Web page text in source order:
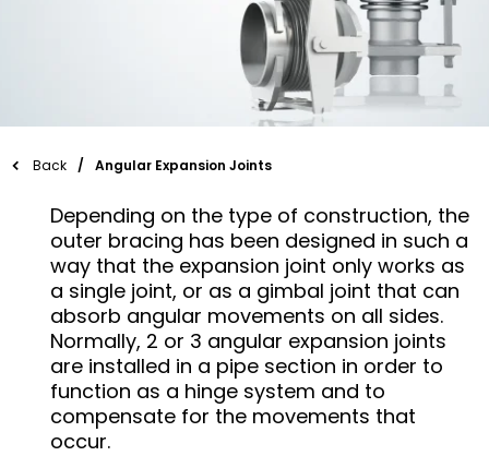
Back Angular Expansion Joints
Depending on the type of construction, the
outer bracing has been designed in such a
way that the expansion joint only works as
a single joint, or as a gimbal joint that can
absorb angular movements on all sides.
Normally, 2 or 3 angular expansion joints
are installed in a pipe section in order to
function as a hinge system and to
compensate for the movements that
occur.